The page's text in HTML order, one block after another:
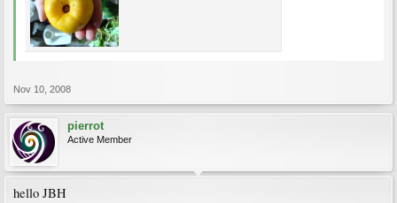
Nov 10, 2008
pierrot
Active Member
hello JBH